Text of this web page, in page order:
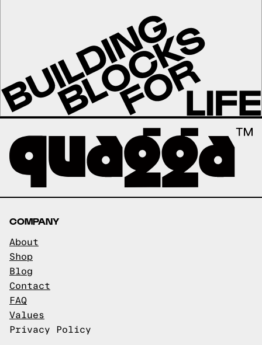
COMPANY
About
Shop
Blog
Contact
FAQ
Values
Privacy Policy